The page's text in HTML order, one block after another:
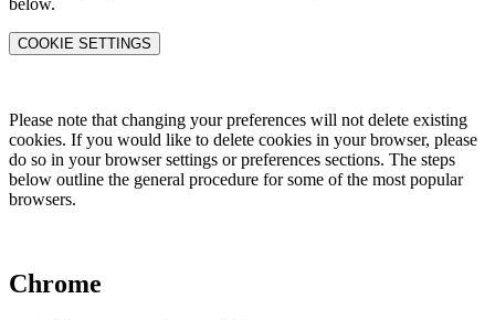
below.
COOKIE SETTINGS
Please note that changing your preferences will not delete existing
cookies. If you would like to delete cookies in your browser, please
do so in your browser settings or preferences sections. The steps
below outline the general procedure for some of the most popular
browsers.
Chrome